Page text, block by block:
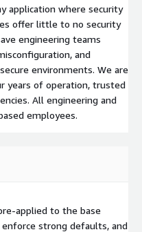
application where security
offer little to no security
engineering teams
and
environments. We are
years of operation, trusted
All engineering and
employees.
applied to the base
strong defaults, and